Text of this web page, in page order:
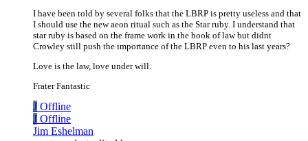
I have been told by several folks that the LBRP is pretty useless and that
I should use the new aeon ritual such as the Star ruby. I understand that
star ruby is based on the frame work in the book of law but didnt
Crowley still push the importance of the LBRP even to his last years?
Love is the law, love under will.
Frater Fantastic
J Offline
J Offline
Jim Eshelman